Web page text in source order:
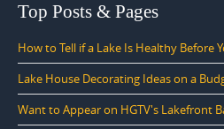
Top Posts & Pages
How to Tell if a Lake Is Healthy Before
Lake House Decorating Ideas on a
Want to Appear on HGTV's Lakefront